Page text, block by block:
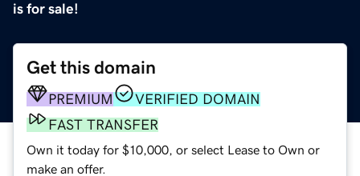
is for sale!
Get this domain
PREMIUM
VERIFIED DOMAIN
FAST TRANSFER
Own it today for $10,000, or select Lease to Own or
make an offer.